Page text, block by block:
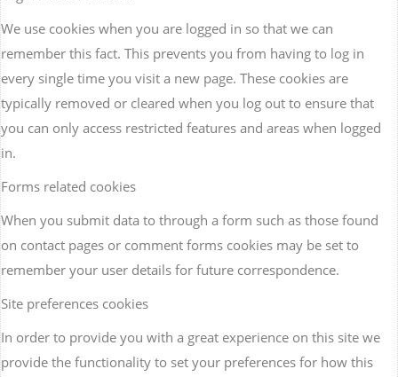
We use cookies when you are logged in so that we can
remember this fact. This prevents you from having to log in
every single time you visit a new page. These cookies are
typically removed or cleared when you log out to ensure that
you can only access restricted features and areas when logged
in.
Forms related cookies
When you submit data to through a form such as those found
on contact pages or comment forms cookies may be set to
remember your user details for future correspondence.
Site preferences cookies
In order to provide you with a great experience on this site we
provide the functionality to set your preferences for how this